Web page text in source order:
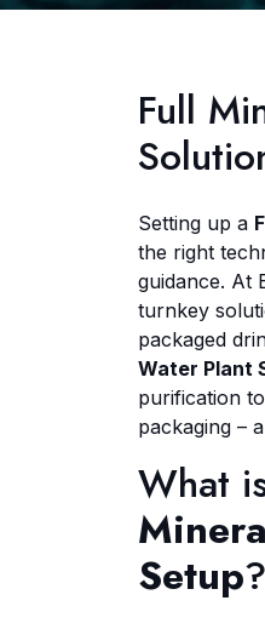
Full
Setting up a
the right
guidance. At
turnkey
packaged
Water Plant
purification
packaging –
What
Setup?